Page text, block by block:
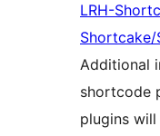
LRH-
Additional
shortcode
plugins